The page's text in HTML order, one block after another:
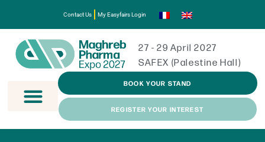
Contact Us My Easyfairs Login
27 - 29 April 2027
SAFEX (Palestine Hall)
BOOK YOUR STAND
REGISTER YOUR INTEREST